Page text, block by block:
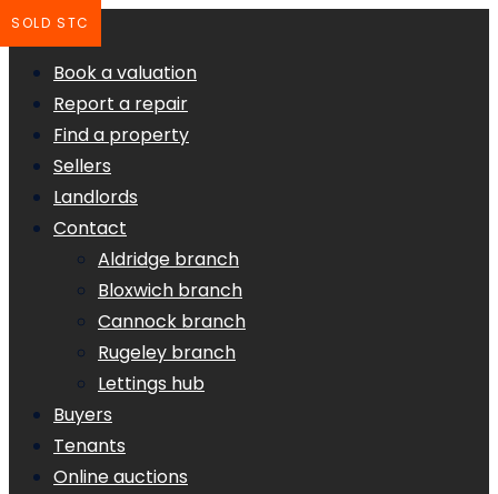
Book a valuation
Report a repair
Find a property
Sellers
Landlords
Contact
Aldridge branch
Bloxwich branch
Cannock branch
Rugeley branch
Lettings hub
Buyers
Tenants
Online auctions
SOLD STC